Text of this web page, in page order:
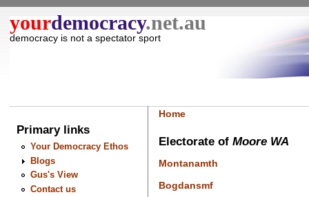
yourdemocracy.net.au
democracy is not a spectator sport
Primary links
Your Democracy Ethos
Blogs
Gus's View
Contact us
Home
Electorate of Moore WA
Montanamth
Bogdansmf